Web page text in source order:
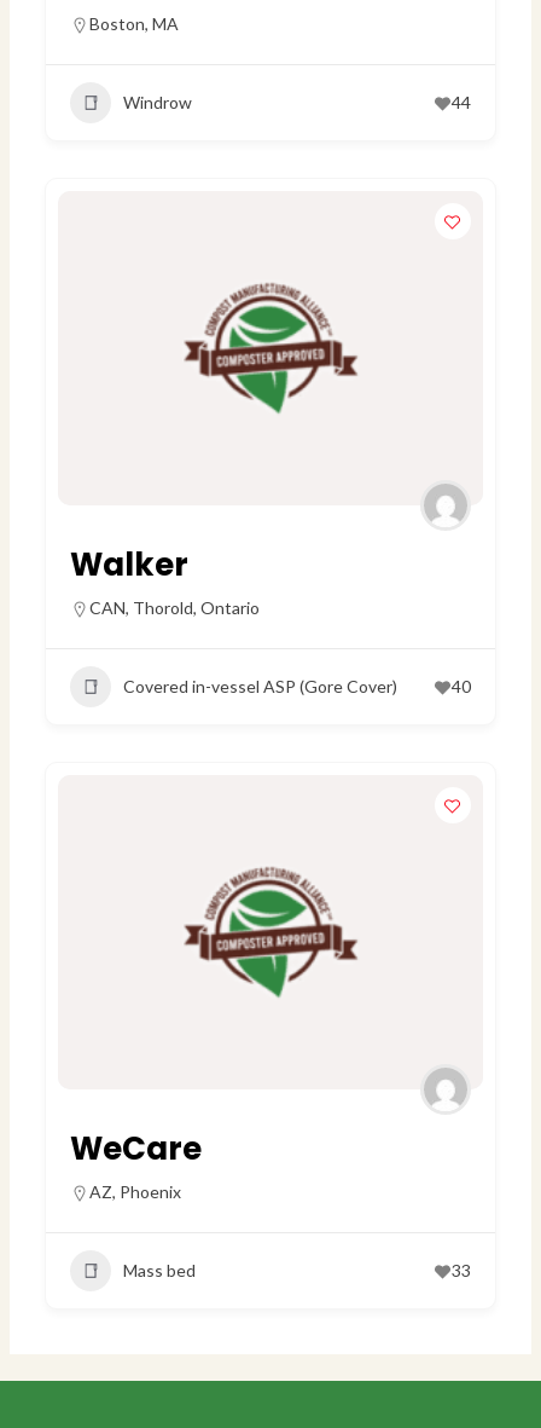
Boston,MA
Windrow 44
Walker
CAN, Thorold, Ontario
Covered in-vessel ASP (Gore Cover) 40
WeCare
AZ, Phoenix
Mass bed 33